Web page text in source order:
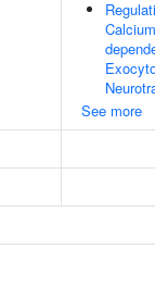
See more